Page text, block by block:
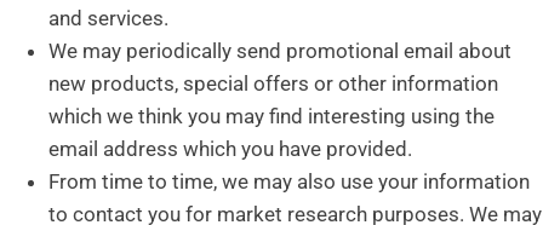
and services.
We may periodically send promotional email about
new products, special offers or other information
which we think you may find interesting using the
email address which you have provided.
From time to time, we may also use your information
to contact you for market research purposes. We may